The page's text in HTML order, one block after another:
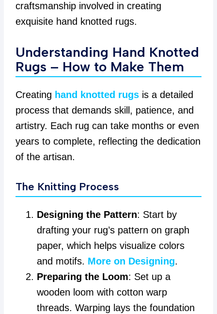
craftsmanship involved in creating
exquisite hand knotted rugs.
Understanding Hand Knotted
Rugs – How to Make Them
Creating hand knotted rugsis a detailed
process that demands skill, patience, and
artistry. Each rug can take months or even
years to complete, reflecting the dedication
of the artisan.
The Knitting Process
Designing the Pattern: Start by
drafting your rug’s pattern on graph
paper, which helps visualize colors
and motifs. More on Designing.
Preparing the Loom: Set up a
wooden loom with cotton warp
threads. Warping lays the foundation